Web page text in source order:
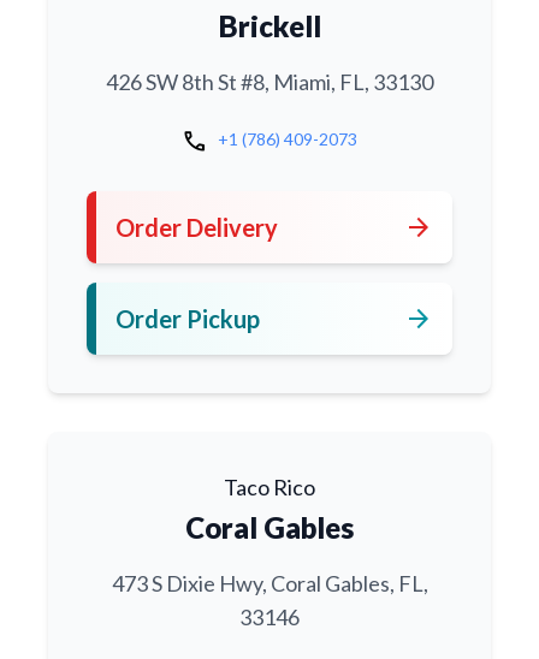
Brickell
426 SW 8th St #8, Miami, FL, 33130
call +1 (786) 409-2073
Order Delivery arrow_forward
Order Pickup arrow_forward
Taco Rico
Coral Gables
473 S Dixie Hwy, Coral Gables, FL,
33146